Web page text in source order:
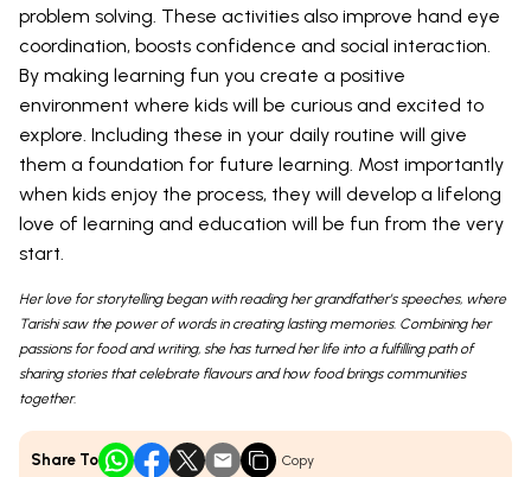
problem solving. These activities also improve hand eye
coordination, boosts confidence and social interaction.
By making learning fun you create a positive
environment where kids will be curious and excited to
explore. Including these in your daily routine will give
them a foundation for future learning. Most importantly
when kids enjoy the process, they will develop a lifelong
love of learning and education will be fun from the very
start.
Her love for storytelling began with reading her grandfather’s speeches, where
Tarishi saw the power of words in creating lasting memories. Combining her
passions for food and writing, she has turned her life into a fulfilling path of
sharing stories that celebrate flavours and how food brings communities
together.
Share To Copy